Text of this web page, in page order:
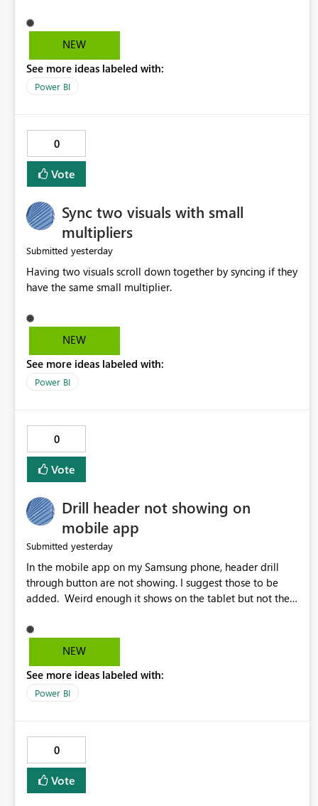
when the co-pilot is generating summaries from the data,
it can currently output, certain HTML tags to make the
HTML tags are displayed as it is without being rendered
in the colour it self. if we could allows basic HTML tags
are many items outstanding.. it would be nice to see this
implemented.
NEW
See more ideas labeled with:
Power BI
0
Vote
Sync two visuals with small
multipliers
Submitted yesterday
Having two visuals scroll down together by syncing if they
have the same small multiplier.
NEW
See more ideas labeled with:
Power BI
0
Vote
Drill header not showing on
mobile app
Submitted yesterday
In the mobile app on my Samsung phone, header drill
through button are not showing. I suggest those to be
added. Weird enough it shows on the tablet but not the
NEW
See more ideas labeled with:
Power BI
0
Vote